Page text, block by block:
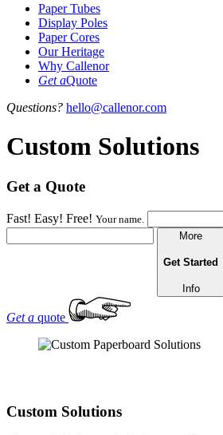
Paper Tubes
Display Poles
Paper Cores
Our Heritage
Why Callenor
Get aQuote
Questions? hello@callenor.com
Custom Solutions
Get a Quote
Fast! Easy! Free! Your name.
More
Get Started
Info
Get a quote
Custom Solutions